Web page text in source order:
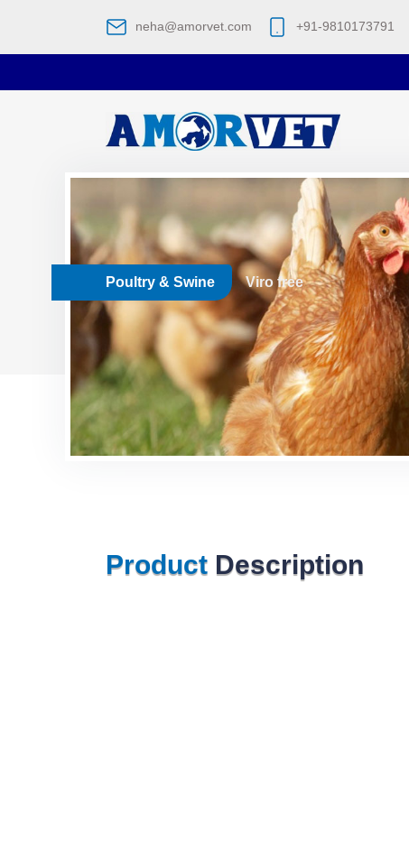
neha@amorvet.com +91-9810173791
Poultry & Swine Viro free
Product Description